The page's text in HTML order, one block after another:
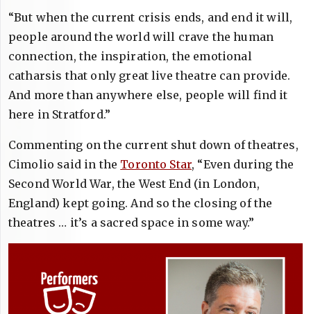
“But when the current crisis ends, and end it will,
people around the world will crave the human
connection, the inspiration, the emotional
catharsis that only great live theatre can provide.
And more than anywhere else, people will find it
here in Stratford.”
Commenting on the current shut down of theatres,
Cimolio said in the Toronto Star, “Even during the
Second World War, the West End (in London,
England) kept going. And so the closing of the
theatres … it’s a sacred space in some way.”